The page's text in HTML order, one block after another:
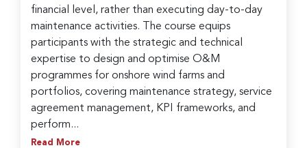
financial level, rather than executing day-to-day
maintenance activities. The course equips
participants with the strategic and technical
expertise to design and optimise O&M
programmes for onshore wind farms and
portfolios, covering maintenance strategy, service
agreement management, KPI frameworks, and
perform...
Read More